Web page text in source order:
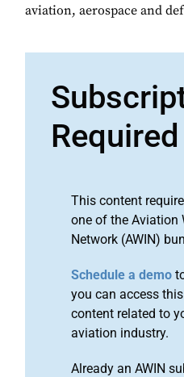
aviation, aerospace and
Required
This content
one of the Aviation
Network (AWIN)
Schedule a demo
you can access
content related to
aviation industry.
Already an AWIN